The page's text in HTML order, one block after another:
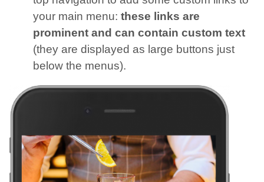
your main menu: these links are
prominent and can contain custom text
(they are displayed as large buttons just
below the menus).